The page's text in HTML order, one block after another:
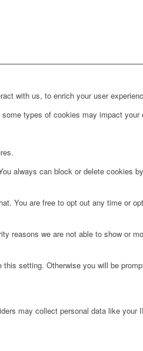
with us, to enrich your user
types of cookies may impact
always can block or delete cookies
You are free to opt out any time or
reasons we are not able to show or
setting. Otherwise you will be
may collect personal data like